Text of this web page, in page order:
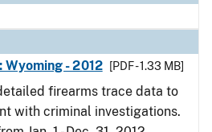
- 2012
[PDF - 1.33 MB]
firearms trace data to
with criminal investigations.